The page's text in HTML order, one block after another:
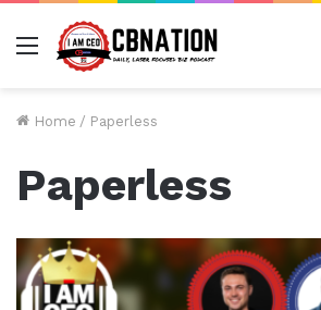
Menu
Home / Paperless
Paperless